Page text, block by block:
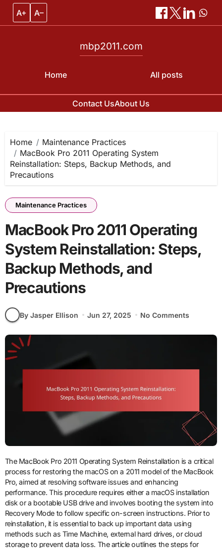
A+ A–
Home
mbp2011.com
All posts
Contact UsAbout Us
content
Home
Maintenance Practices
MacBook Pro 2011 Operating System
Reinstallation: Steps, Backup Methods, and
Precautions
Maintenance Practices
MacBook Pro 2011 Operating
System Reinstallation: Steps,
Backup Methods, and
Precautions
By Jasper Ellison Jun 27, 2025 No Comments
The MacBook Pro 2011 Operating System Reinstallation is a critical
process for restoring the macOS on a 2011 model of the MacBook
Pro, aimed at resolving software issues and enhancing
performance. This procedure requires either a macOS installation
disk or a bootable USB drive and involves booting the system into
Recovery Mode to follow specific on-screen instructions. Prior to
reinstallation, it is essential to back up important data using
methods such as Time Machine, external hard drives, or cloud
storage to prevent data loss. The article outlines the steps for